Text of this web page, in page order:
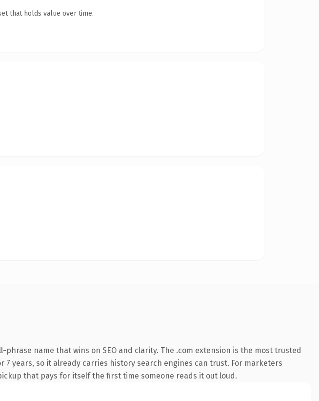
that holds value over time.
name that wins on SEO and clarity. The .com extension is the most trusted
years, so it already carries history search engines can trust. For marketers
that pays for itself the first time someone reads it out loud.